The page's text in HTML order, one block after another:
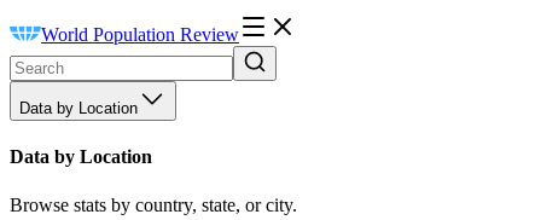
World Population Review
Data by Location
Data by Location
Browse stats by country, state, or city.